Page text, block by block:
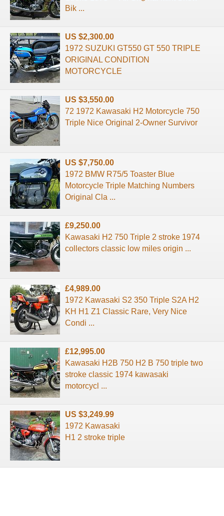
Bik ...
US $2,300.00
1972 SUZUKI GT550 GT 550 TRIPLE
ORIGINAL CONDITION
MOTORCYCLE
US $3,550.00
72 1972 Kawasaki H2 Motorcycle 750
Triple Nice Original 2-Owner Survivor
US $7,750.00
1972 BMW R75/5 Toaster Blue
Motorcycle Triple Matching Numbers
Original Cla ...
£9,250.00
Kawasaki H2 750 Triple 2 stroke 1974
collectors classic low miles origin ...
£4,989.00
1972 Kawasaki S2 350 Triple S2A H2
KH H1 Z1 Classic Rare, Very Nice
Condi ...
£12,995.00
Kawasaki H2B 750 H2 B 750 triple two
stroke classic 1974 kawasaki
motorcycl ...
US $3,249.99
1972 Kawasaki
H1 2 stroke triple